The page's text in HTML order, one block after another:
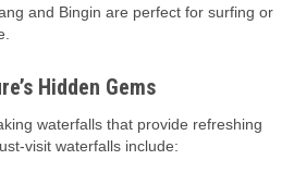
and Bingin are perfect for surfing or
Hidden Gems
waterfalls that provide refreshing
visit waterfalls include: